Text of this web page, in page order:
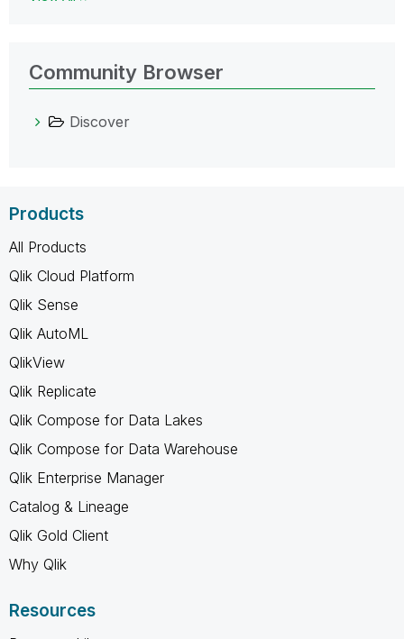
Community Browser
Discover
Products
All Products
Qlik Cloud Platform
Qlik Sense
Qlik AutoML
QlikView
Qlik Replicate
Qlik Compose for Data Lakes
Qlik Compose for Data Warehouse
Qlik Enterprise Manager
Catalog & Lineage
Qlik Gold Client
Why Qlik
Resources